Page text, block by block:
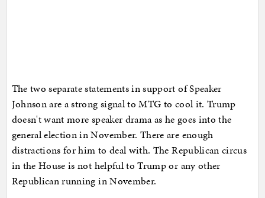
The two separate statements in support of Speaker
Johnson are a strong signal to MTG to cool it. Trump
doesn't want more speaker drama as he goes into the
general election in November. There are enough
distractions for him to deal with. The Republican circus
in the House is not helpful to Trump or any other
Republican running in November.